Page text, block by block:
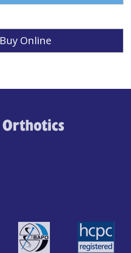
Buy Online